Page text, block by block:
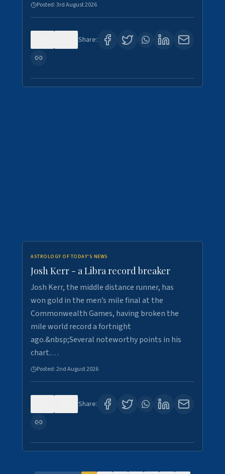
Posted:3rd August 2026
Share:
ASTROLOGY OF TODAY'S NEWS
Josh Kerr - a Libra record breaker
Josh Kerr, the middle distance runner, has
won gold in the men’s mile final at the
Commonwealth Games, having broken the
mile world record a fortnight
ago.&nbsp;Several noteworthy points in his
chart.…
Posted:2nd August 2026
Share: